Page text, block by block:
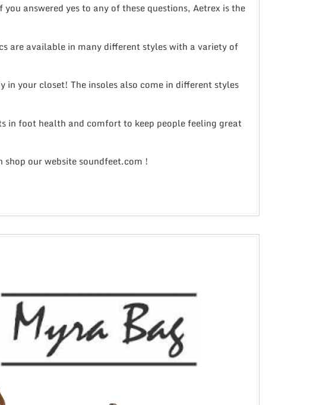
answered yes to any of these questions, Aetrex is the
are available in many different styles with a variety of
your closet! The insoles also come in different styles
in foot health and comfort to keep people feeling great
our website soundfeet.com !